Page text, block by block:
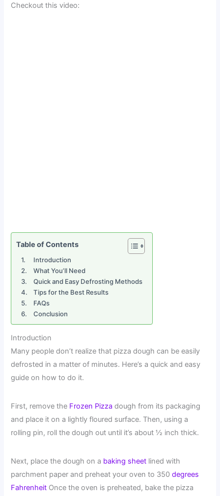
Checkout this video:
Table of Contents
Introduction
What You’ll Need
Quick and Easy Defrosting Methods
Tips for the Best Results
FAQs
Conclusion
Introduction
Many people don’t realize that pizza dough can be easily
defrosted in a matter of minutes. Here’s a quick and easy
guide on how to do it.
First, remove the Frozen Pizza dough from its packaging
and place it on a lightly floured surface. Then, using a
rolling pin, roll the dough out until it’s about ½ inch thick.
Next, place the dough on a baking sheet lined with
parchment paper and preheat your oven to 350degrees
Fahrenheit Once the oven is preheated, bake the pizza